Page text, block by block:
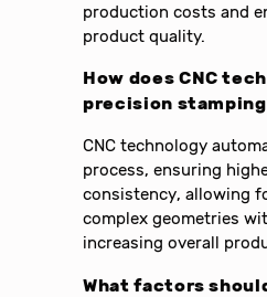
production costs and
product quality.
How does CNC
precision stamping
CNC technology
process, ensuring
consistency, allowing
complex geometries
increasing overall
What factors